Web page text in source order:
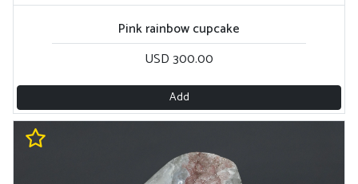
Pink rainbow cupcake
USD 300.00
Add